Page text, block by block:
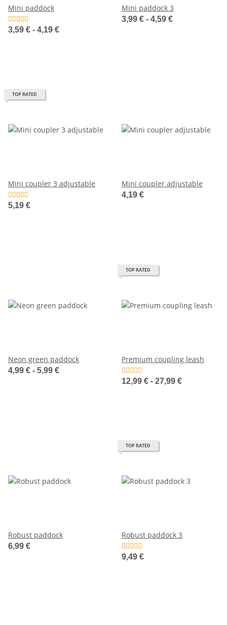
Mini paddock
3,59 € - 4,19 €
Mini paddock 3
3,99 € - 4,59 €
TOP RATED
Mini coupler 3 adjustable
5,19 €
Mini coupler adjustable
4,19 €
Neon green paddock
4,99 € - 5,99 €
TOP RATED
Premium coupling leash
12,99 € - 27,99 €
Robust paddock
6,99 €
TOP RATED
Robust paddock 3
9,49 €